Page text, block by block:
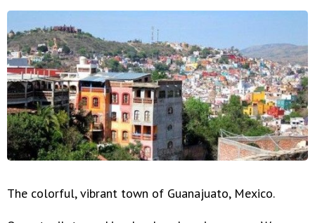
The colorful, vibrant town of Guanajuato, Mexico.